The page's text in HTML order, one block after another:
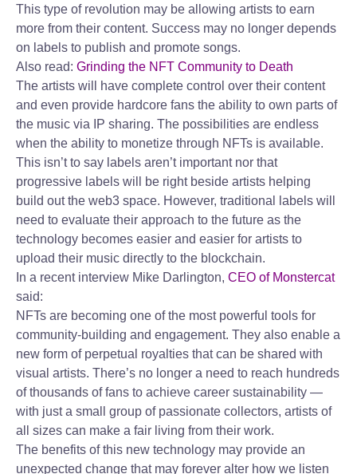
This type of revolution may be allowing artists to earn
more from their content. Success may no longer depends
on labels to publish and promote songs.
Also read: Grinding the NFT Community to Death
The artists will have complete control over their content
and even provide hardcore fans the ability to own parts of
the music via IP sharing. The possibilities are endless
when the ability to monetize through NFTs is available.
This isn’t to say labels aren’t important nor that
progressive labels will be right beside artists helping
build out the web3 space. However, traditional labels will
need to evaluate their approach to the future as the
technology becomes easier and easier for artists to
upload their music directly to the blockchain.
In a recent interview Mike Darlington, CEO of Monstercat
said:
NFTs are becoming one of the most powerful tools for
community-building and engagement. They also enable a
new form of perpetual royalties that can be shared with
visual artists. There’s no longer a need to reach hundreds
of thousands of fans to achieve career sustainability —
with just a small group of passionate collectors, artists of
all sizes can make a fair living from their work.
The benefits of this new technology may provide an
unexpected change that may forever alter how we listen